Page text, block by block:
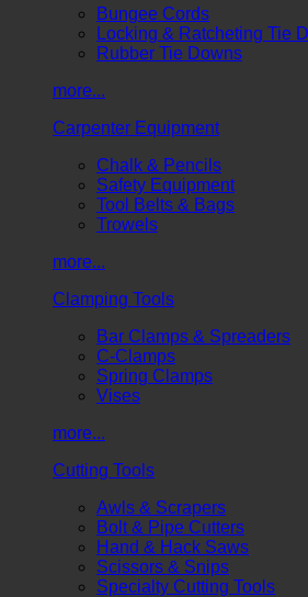
Bungee Cords
Locking & Ratcheting Tie
Rubber Tie Downs
more...
Carpenter Equipment
Chalk & Pencils
Safety Equipment
Tool Belts & Bags
Trowels
more...
Clamping Tools
Bar Clamps & Spreaders
C-Clamps
Spring Clamps
Vises
more...
Cutting Tools
Awls & Scrapers
Bolt & Pipe Cutters
Hand & Hack Saws
Scissors & Snips
Specialty Cutting Tools